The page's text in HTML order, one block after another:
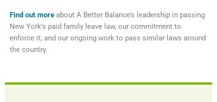
Find out more about A Better Balance’s leadership in passing
New York’s paid family leave law, our commitment to
enforce it, and our ongoing work to pass similar laws around
the country.